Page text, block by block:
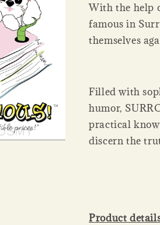
With the help
famous in
themselves
Filled with
humor,
practical
discern the
Product